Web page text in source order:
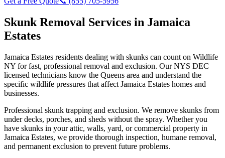
Skunk Removal Services in Jamaica
Estates
Jamaica Estates residents dealing with skunks can count on Wildlife
NY for fast, professional removal and exclusion. Our NYS DEC
licensed technicians know the Queens area and understand the
specific wildlife pressures that affect Jamaica Estates homes and
businesses.
Professional skunk trapping and exclusion. We remove skunks from
under decks, porches, and sheds without the spray. Whether you
have skunks in your attic, walls, yard, or commercial property in
Jamaica Estates, we provide thorough inspection, humane removal,
and permanent exclusion to prevent future problems.